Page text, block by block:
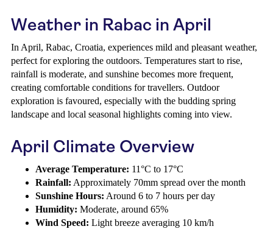
Weather in Rabac in April
In April, Rabac, Croatia, experiences mild and pleasant weather,
perfect for exploring the outdoors. Temperatures start to rise,
rainfall is moderate, and sunshine becomes more frequent,
creating comfortable conditions for travellers. Outdoor
exploration is favoured, especially with the budding spring
landscape and local seasonal highlights coming into view.
April Climate Overview
Average Temperature: 11°C to 17°C
Rainfall: Approximately 70mm spread over the month
Sunshine Hours: Around 6 to 7 hours per day
Humidity: Moderate, around 65%
Wind Speed: Light breeze averaging 10 km/h